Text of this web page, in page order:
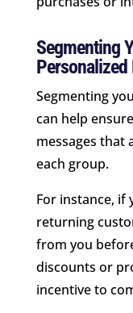
Segmenting
Personalized
Segmenting
can help
messages that
each group.
For instance, if
returning
from you
discounts or
incentive to